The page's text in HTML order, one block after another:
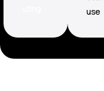
use